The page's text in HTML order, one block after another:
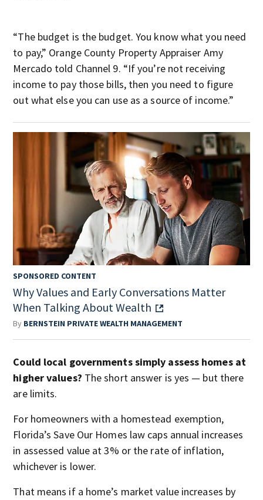
“The budget is the budget. You know what you need
to pay,” Orange County Property Appraiser Amy
Mercado told Channel 9. “If you’re not receiving
income to pay those bills, then you need to figure
out what else you can use as a source of income.”
SPONSORED CONTENT
Why Values and Early Conversations Matter
When Talking About Wealth
By BERNSTEIN PRIVATE WEALTH MANAGEMENT
Could local governments simply assess homes at
higher values? The short answer is yes — but there
are limits.
For homeowners with a homestead exemption,
Florida’s Save Our Homes law caps annual increases
in assessed value at 3% or the rate of inflation,
whichever is lower.
That means if a home’s market value increases by